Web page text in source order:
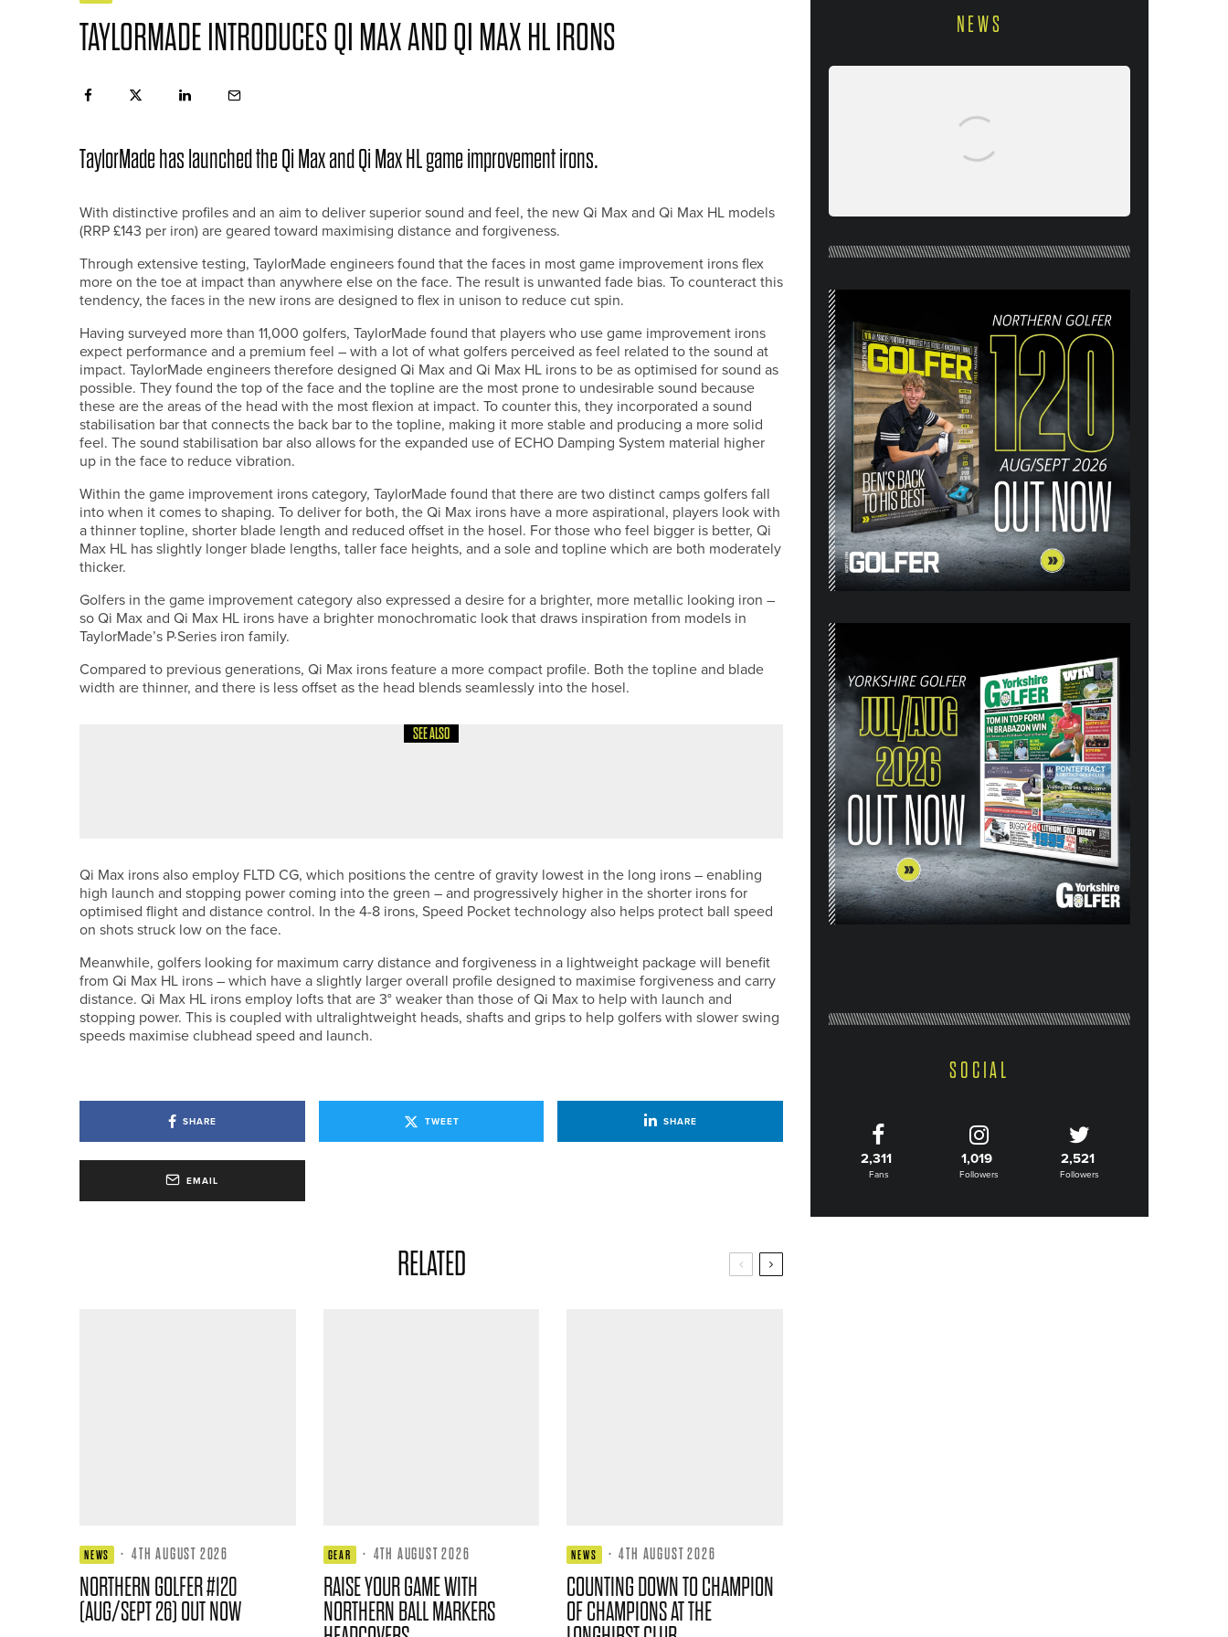
TAYLORMADE INTRODUCES QI MAX AND QI MAX HL IRONS
TaylorMade has launched the Qi Max and Qi Max HL game improvement irons.
With distinctive profiles and an aim to deliver superior sound and feel, the new Qi Max and Qi Max HL models
(RRP £143 per iron) are geared toward maximising distance and forgiveness.
Through extensive testing, TaylorMade engineers found that the faces in most game improvement irons flex
more on the toe at impact than anywhere else on the face. The result is unwanted fade bias. To counteract this
tendency, the faces in the new irons are designed to flex in unison to reduce cut spin.
Having surveyed more than 11,000 golfers, TaylorMade found that players who use game improvement irons
expect performance and a premium feel – with a lot of what golfers perceived as feel related to the sound at
impact. TaylorMade engineers therefore designed Qi Max and Qi Max HL irons to be as optimised for sound as
possible. They found the top of the face and the topline are the most prone to undesirable sound because
these are the areas of the head with the most flexion at impact. To counter this, they incorporated a sound
stabilisation bar that connects the back bar to the topline, making it more stable and producing a more solid
feel. The sound stabilisation bar also allows for the expanded use of ECHO Damping System material higher
up in the face to reduce vibration.
Within the game improvement irons category, TaylorMade found that there are two distinct camps golfers fall
into when it comes to shaping. To deliver for both, the Qi Max irons have a more aspirational, players look with
a thinner topline, shorter blade length and reduced offset in the hosel. For those who feel bigger is better, Qi
Max HL has slightly longer blade lengths, taller face heights, and a sole and topline which are both moderately
thicker.
Golfers in the game improvement category also expressed a desire for a brighter, more metallic looking iron –
so Qi Max and Qi Max HL irons have a brighter monochromatic look that draws inspiration from models in
TaylorMade’s P·Series iron family.
Compared to previous generations, Qi Max irons feature a more compact profile. Both the topline and blade
width are thinner, and there is less offset as the head blends seamlessly into the hosel.
SEE ALSO
Qi Max irons also employ FLTD CG, which positions the centre of gravity lowest in the long irons – enabling
high launch and stopping power coming into the green – and progressively higher in the shorter irons for
optimised flight and distance control. In the 4-8 irons, Speed Pocket technology also helps protect ball speed
on shots struck low on the face.
Meanwhile, golfers looking for maximum carry distance and forgiveness in a lightweight package will benefit
from Qi Max HL irons – which have a slightly larger overall profile designed to maximise forgiveness and carry
distance. Qi Max HL irons employ lofts that are 3° weaker than those of Qi Max to help with launch and
stopping power. This is coupled with ultralightweight heads, shafts and grips to help golfers with slower swing
speeds maximise clubhead speed and launch.
SHARE TWEET SHARE
EMAIL
RELATED
NEWS · 4TH AUGUST 2026
NORTHERN GOLFER #120
(AUG/SEPT 26) OUT NOW
GEAR · 4TH AUGUST 2026
RAISE YOUR GAME WITH
NORTHERN BALL MARKERS
NEWS · 4TH AUGUST 2026
COUNTING DOWN TO CHAMPION
OF CHAMPIONS AT THE
NEWS
26) OUT NOW
SOCIAL
2,311
Fans
1,019
Followers
2,521
Followers